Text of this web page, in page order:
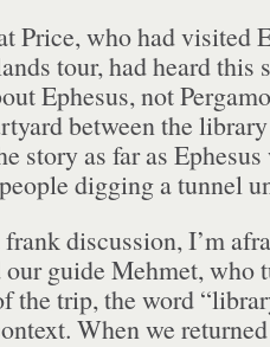
Price, who had visited
tour, had heard this
Ephesus, not
between the
story as far as
digging a tunnel
discussion, I’m
our guide Mehmet, who
the trip, the word
When we